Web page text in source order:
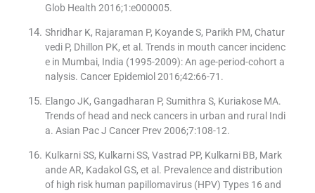
Glob Health 2016;1:e000005.
Shridhar K, Rajaraman P, Koyande S, Parikh PM, Chatur
vedi P, Dhillon PK, et al. Trends in mouth cancer incidenc
e in Mumbai, India (1995-2009): An age-period-cohort a
nalysis. Cancer Epidemiol 2016;42:66-71.
Elango JK, Gangadharan P, Sumithra S, Kuriakose MA.
Trends of head and neck cancers in urban and rural Indi
a. Asian Pac J Cancer Prev 2006;7:108-12.
Kulkarni SS, Kulkarni SS, Vastrad PP, Kulkarni BB, Mark
ande AR, Kadakol GS, et al. Prevalence and distribution
of high risk human papillomavirus (HPV) Types 16 and